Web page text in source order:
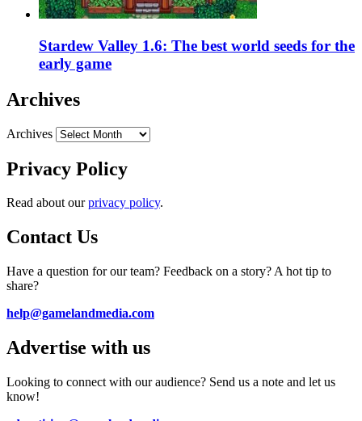
Stardew Valley 1.6: The best world seeds for the
early game
Archives
Archives
Privacy Policy
Read about ourprivacy policy.
Contact Us
Have a question for our team? Feedback on a story? A hot tip to
share?
help@gamelandmedia.com
Advertise with us
Looking to connect with our audience? Send us a note and let us
know!